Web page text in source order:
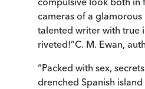
cameras of a glamorous
talented writer with true
riveted!”C. M. Ewan,
“Packed with sex,
drenched Spanish island